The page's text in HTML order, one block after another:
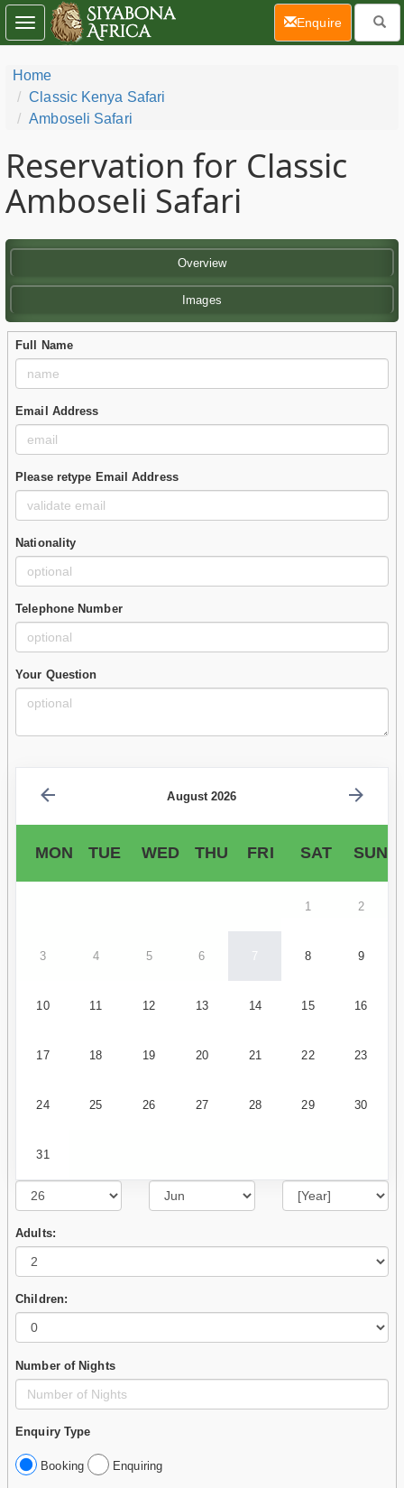
Home
Classic Kenya Safari
Amboseli Safari
Reservation for Classic
Amboseli Safari
Overview
Images
Full Name
Email Address
Please retype Email Address
Nationality
Telephone Number
Your Question
August 2026
MON TUE WED THU FRI SAT SUN
1 2
3 4 5 6 7 8 9
10 11 12 13 14 15 16
17 18 19 20 21 22 23
24 25 26 27 28 29 30
31
Adults:
Children:
Number of Nights
Enquiry Type
Booking Enquiring
Toggle
navigation
Enquire(current)